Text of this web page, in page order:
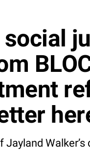
Jayland